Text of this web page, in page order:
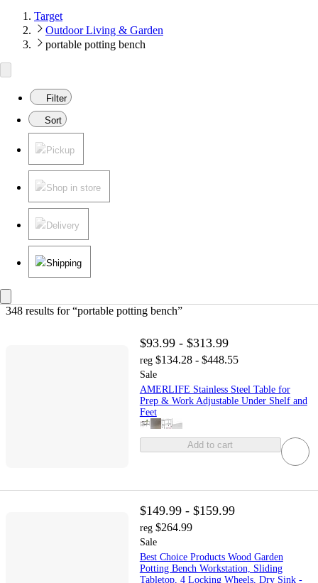
Target
Outdoor Living & Garden
portable potting bench
Filter
Sort
Pickup
Shop in store
Delivery
Shipping
348 results for “portable potting bench”
$93.99 - $313.99
reg $134.28 - $448.55
Sale
AMERLIFE Stainless Steel Table for
Prep & Work Adjustable Under Shelf and
Feet
Add to cart
$149.99 - $159.99
reg $264.99
Sale
Best Choice Products Wood Garden
Potting Bench Workstation, Sliding
Tabletop, 4 Locking Wheels, Dry Sink -